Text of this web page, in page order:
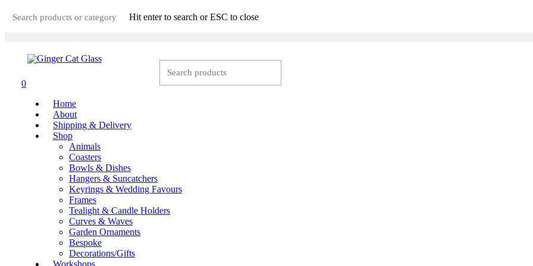
Hit enter to search or ESC to close
0
Home
About
Shipping & Delivery
Shop
Animals
Coasters
Bowls & Dishes
Hangers & Suncatchers
Keyrings & Wedding Favours
Frames
Tealight & Candle Holders
Curves & Waves
Garden Ornaments
Bespoke
Decorations/Gifts
Workshops